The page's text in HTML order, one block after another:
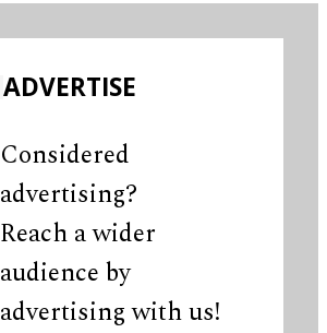
ADVERTISE
Considered
advertising?
Reach a wider
audience by
advertising with us!